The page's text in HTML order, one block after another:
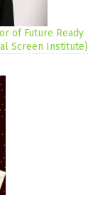
of Future Ready
Screen Institute)